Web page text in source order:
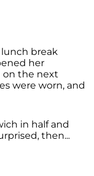
break
her
on the next
were worn, and
in half and
then...